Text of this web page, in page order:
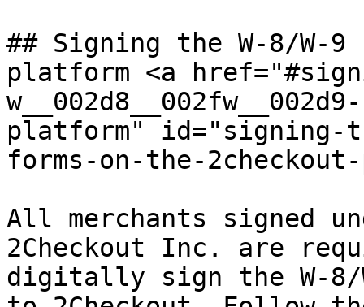
## Signing the W-8/W-9
platform <a
platform" id="signing-
forms-on-the-
All merchants signed
2Checkout Inc. are
digitally sign the W-8/